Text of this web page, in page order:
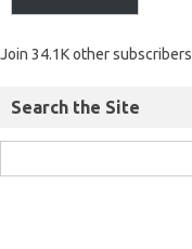
Join 34.1K other subscribers
Search the Site